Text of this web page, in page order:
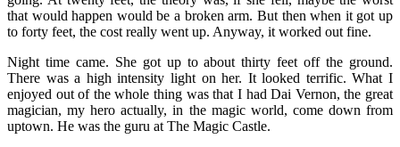
that would happen would be a broken arm. But then when it got up
to forty feet, the cost really went up. Anyway, it worked out fine.
Night time came. She got up to about thirty feet off the ground.
There was a high intensity light on her. It looked terrific. What I
enjoyed out of the whole thing was that I had Dai Vernon, the great
magician, my hero actually, in the magic world, come down from
uptown. He was the guru at The Magic Castle.